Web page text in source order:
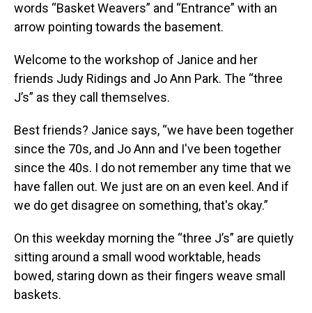
words “Basket Weavers” and “Entrance” with an
arrow pointing towards the basement.
Welcome to the workshop of Janice and her
friends Judy Ridings and Jo Ann Park. The “three
J’s” as they call themselves.
Best friends? Janice says, “we have been together
since the 70s, and Jo Ann and I've been together
since the 40s. I do not remember any time that we
have fallen out. We just are on an even keel. And if
we do get disagree on something, that's okay.”
On this weekday morning the “three J’s” are quietly
sitting around a small wood worktable, heads
bowed, staring down as their fingers weave small
baskets.